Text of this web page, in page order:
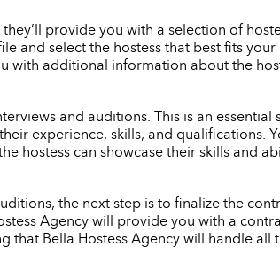
provide you with a selection of
and select the hostess that best fits
with additional information about the
and auditions. This is an
experience, skills, and qualifications.
hostess can showcase their skills and
the next step is to finalize the
Agency will provide you with a
Bella Hostess Agency will handle